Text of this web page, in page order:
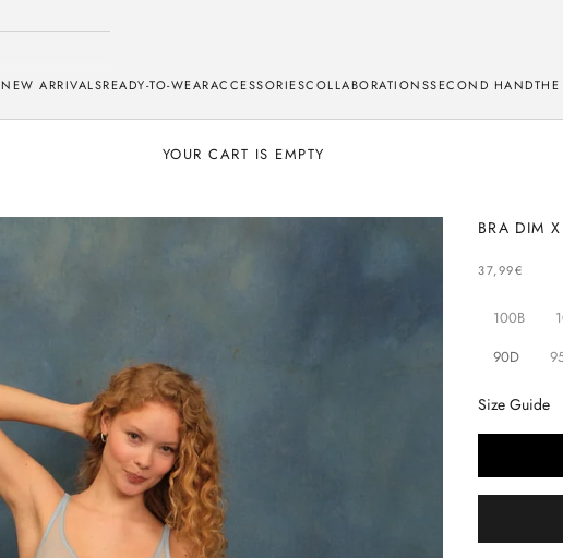
NEW ARRIVALSREADY-TO-WEARACCESSORIESCOLLABORATIONSSECOND HAND
YOUR CART IS EMPTY
BRA DIM
SELLING
37,99€
100B
90D
Size Guide